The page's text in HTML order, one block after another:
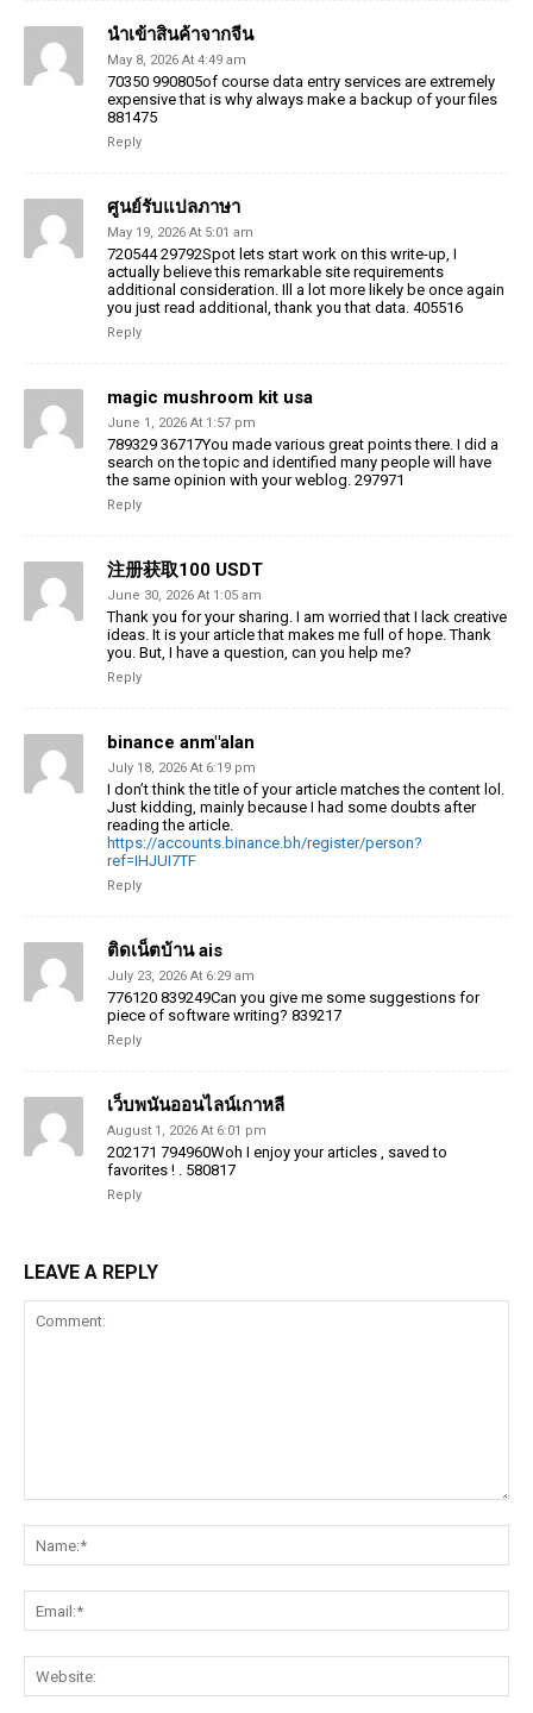
นำเข้าสินค้าจากจีน
May 8, 2026 At 4:49 am
70350 990805of course data entry services are extremely
expensive that is why always make a backup of your files
881475
Reply
ศูนย์รับแปลภาษา
May 19, 2026 At 5:01 am
720544 29792Spot lets start work on this write-up, I
actually believe this remarkable site requirements
additional consideration. Ill a lot more likely be once again
you just read additional, thank you that data. 405516
Reply
magic mushroom kit usa
June 1, 2026 At 1:57 pm
789329 36717You made various great points there. I did a
search on the topic and identified many people will have
the same opinion with your weblog. 297971
Reply
注册获取100 USDT
June 30, 2026 At 1:05 am
Thank you for your sharing. I am worried that I lack creative
ideas. It is your article that makes me full of hope. Thank
you. But, I have a question, can you help me?
Reply
binance anm"alan
July 18, 2026 At 6:19 pm
I don’t think the title of your article matches the content lol.
Just kidding, mainly because I had some doubts after
reading the article.
https://accounts.binance.bh/register/person?
ref=IHJUI7TF
Reply
ติดเน็ตบ้าน ais
July 23, 2026 At 6:29 am
776120 839249Can you give me some suggestions for
piece of software writing? 839217
Reply
เว็บพนันออนไลน์เกาหลี
August 1, 2026 At 6:01 pm
202171 794960Woh I enjoy your articles , saved to
favorites ! . 580817
Reply
LEAVE A REPLY